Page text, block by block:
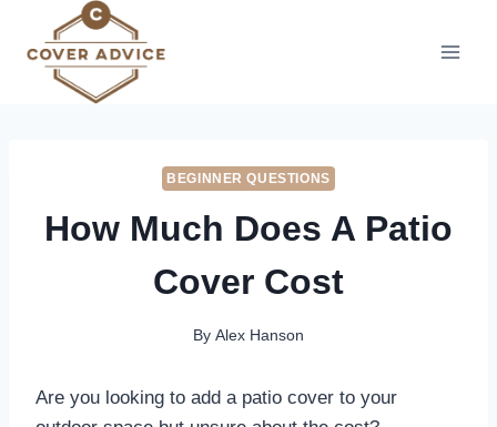
content
BEGINNER QUESTIONS
How Much Does A Patio
Cover Cost
By Alex Hanson
Are you looking to add a patio cover to your